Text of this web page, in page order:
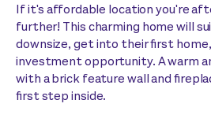
If it's affordable location you're
further! This charming home will
downsize, get into their first
investment opportunity. A warm
with a brick feature wall and
first step inside.